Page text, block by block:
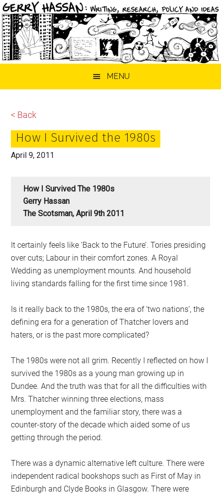
MENU
< Back
How I Survived the 1980s
April 9, 2011
How I Survived The 1980s
Gerry Hassan
The Scotsman, April 9th 2011
It certainly feels like ‘Back to the Future’. Tories presiding
over cuts; Labour in their comfort zones. A Royal
Wedding as unemployment mounts. And household
living standards falling for the first time since 1981.
Is it really back to the 1980s, the era of ‘two nations’, the
defining era for a generation of Thatcher lovers and
haters, or is the past more complicated?
The 1980s were not all grim. Recently I reflected on how I
survived the 1980s as a young man growing up in
Dundee. And the truth was that for all the difficulties with
Mrs. Thatcher winning three elections, mass
unemployment and the familiar story, there was a
counter-story of the decade which aided some of us
getting through the period.
There was a dynamic alternative left culture. There were
independent radical bookshops such as First of May in
Edinburgh and Clyde Books in Glasgow. There were